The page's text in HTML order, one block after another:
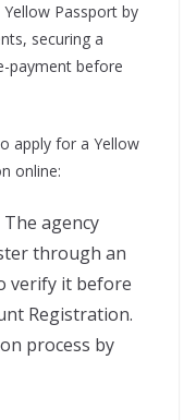
Passport by
securing a
payment before
apply for a Yellow
online:
agency
through an
verify it before
Registration.
process by